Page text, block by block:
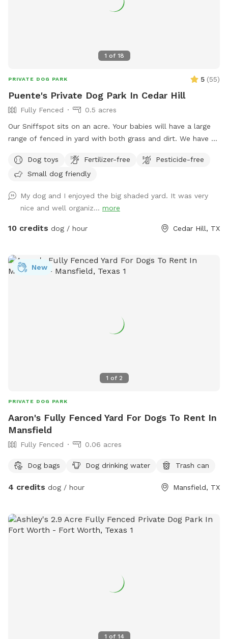
1 of 18
PRIVATE DOG PARK 5 (55)
Puente's Private Dog Park In Cedar Hill
Fully Fenced
0.5 acres
Our Sniffspot sits on an acre. Your babies will have a large
range of fenced in yard with both grass and dirt. We have 6
side. Plenty of shade for the sunny days! Pool is now open
for your fur babies and you for an extra fee!
Dog toys Fertilizer-free
Pesticide-free
Small dog friendly
My dog and I enjoyed the big shaded yard. It was very
nice and well organiz... more
10 credits dog / hour Cedar Hill, TX
1 of 2
New
PRIVATE DOG PARK
Aaron's Fully Fenced Yard For Dogs To Rent In
Mansfield
Fully Fenced 0.06 acres
Dog bags Dog drinking water Trash can
4 credits dog / hour Mansfield, TX
1 of 14